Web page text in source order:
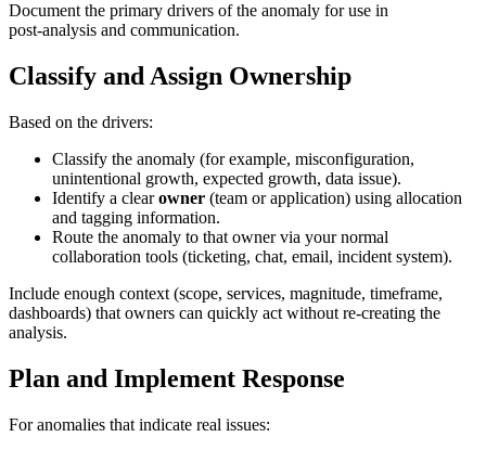
Document the primary drivers of the anomaly for use in
post‑analysis and communication.
Classify and Assign Ownership
Based on the drivers:
Classify the anomaly (for example, misconfiguration,
unintentional growth, expected growth, data issue).
Identify a clearowner (team or application) using allocation
and tagging information.
Route the anomaly to that owner via your normal
collaboration tools (ticketing, chat, email, incident system).
Include enough context (scope, services, magnitude, timeframe,
dashboards) that owners can quickly act without re‑creating the
analysis.
Plan and Implement Response
For anomalies that indicate real issues: